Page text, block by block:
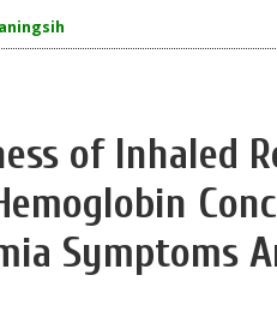
of Inhaled
Symptoms